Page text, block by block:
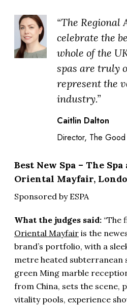
“The Regional
celebrate the
whole of the
spas are truly
represent the
industry.”
Caitlin Dalton
Director, The
Best New Spa – The
Oriental Mayfair,
Sponsored by ESPA
What the judges said: “The
Oriental Mayfair is the
brand’s portfolio, with a
metre heated subterranean
green Ming marble
from China, sets the scene,
vitality pools, experience